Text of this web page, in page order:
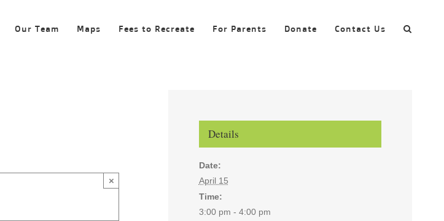
Our Team Maps Fees to Recreate For Parents Donate Contact Us
×
Details
Date:
April 15
Time:
3:00 pm - 4:00 pm